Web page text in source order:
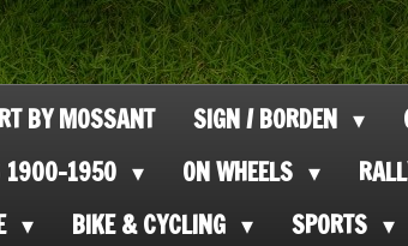
BY MOSSANT SIGN / BORDEN
1900-1950
ON WHEELS
BIKE & CYCLING SPORTS